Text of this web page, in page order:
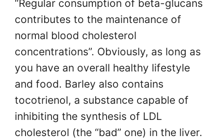
“Regular consumption of beta-glucans
contributes to the maintenance of
normal blood cholesterol
concentrations”. Obviously, as long as
you have an overall healthy lifestyle
and food. Barley also contains
tocotrienol, a substance capable of
inhibiting the synthesis of LDL
cholesterol (the “bad” one) in the liver.